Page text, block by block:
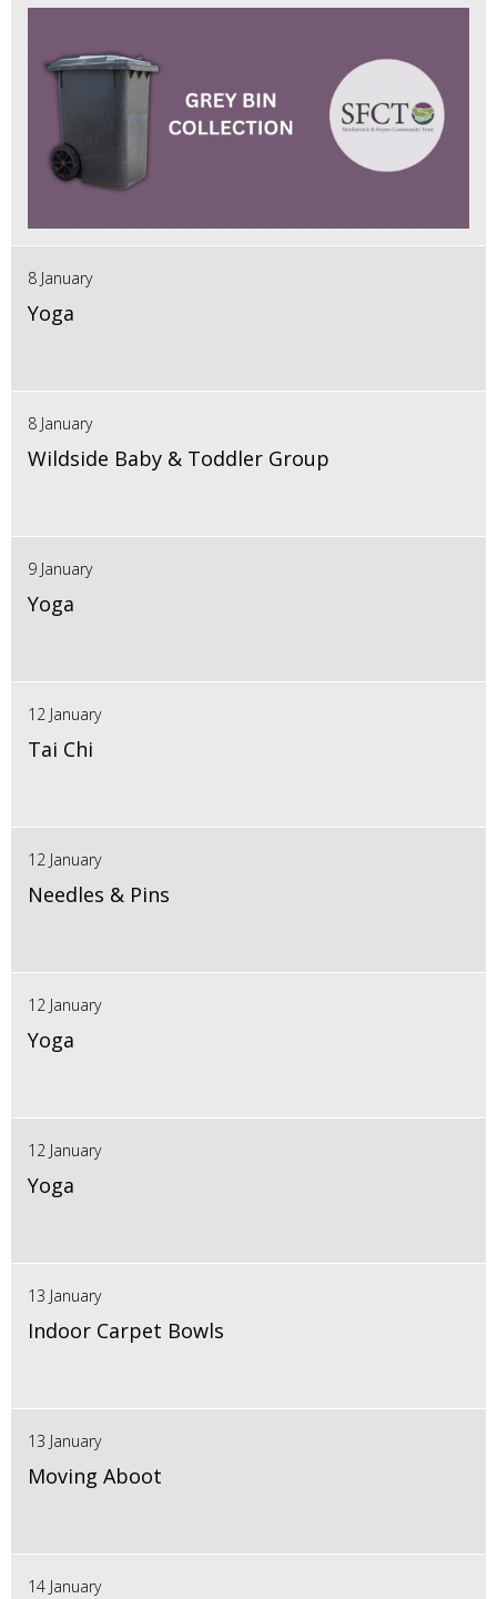
8 January
Yoga
8 January
Wildside Baby & Toddler Group
9 January
Yoga
12 January
Tai Chi
12 January
Needles & Pins
12 January
Yoga
12 January
Yoga
13 January
Indoor Carpet Bowls
13 January
Moving Aboot
14 January